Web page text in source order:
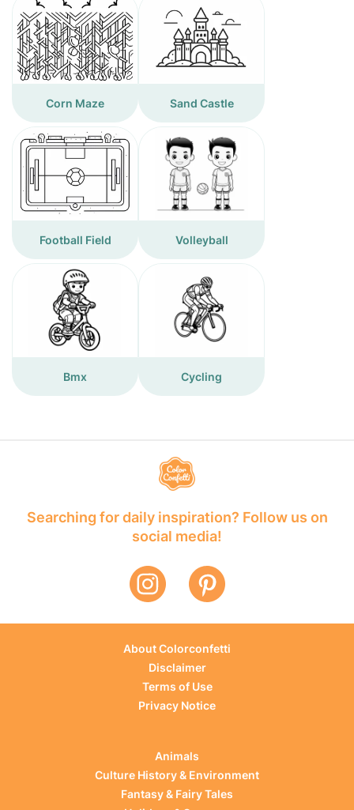
Corn Maze Sand Castle
Football Field Volleyball
Bmx Cycling
Searching for daily inspiration? Follow us on
social media!
About Colorconfetti
Disclaimer
Terms of Use
Privacy Notice
Animals
Culture History & Environment
Fantasy & Fairy Tales